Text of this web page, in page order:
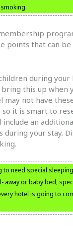
points that can
during
this up when
may not have
so it is smart to
include an
your stay.
to need special
away or baby bed,
hotel is going to